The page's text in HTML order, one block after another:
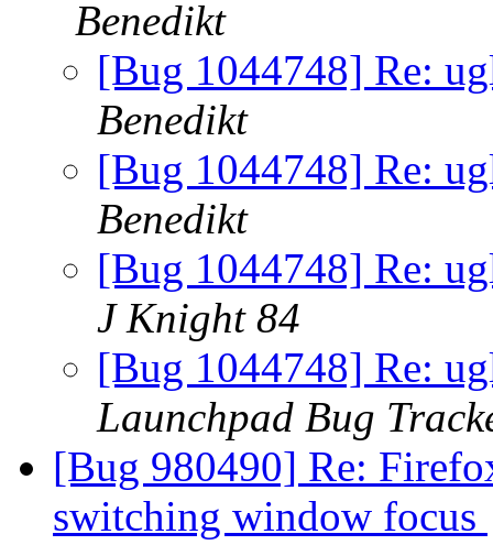
Benedikt
[Bug 1044748] Re:
Benedikt
[Bug 1044748] Re:
Benedikt
[Bug 1044748] Re:
J Knight 84
[Bug 1044748] Re:
Launchpad Bug
[Bug 980490] Re:
switching window focus